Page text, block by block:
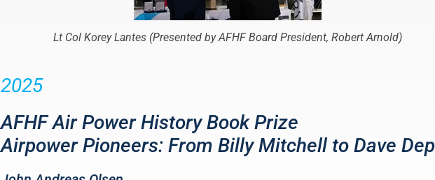
Lt Col Korey Lantes (Presented by AFHF Board President, Robert Arnold)
2025
AFHF Air Power History Book Prize
Airpower Pioneers: From Billy Mitchell to Dave